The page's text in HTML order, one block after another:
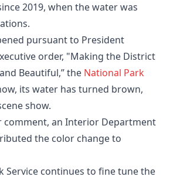
2019, when the water was
pursuant to President
order, "Making the District
Beautiful,” the National Park
its water has turned brown,
show.
comment, an Interior Department
the color change to
Service continues to fine tune the